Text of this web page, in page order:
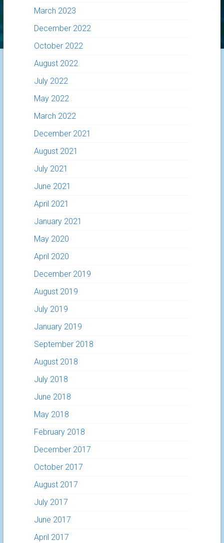
March 2023
December 2022
October 2022
August 2022
July 2022
May 2022
March 2022
December 2021
August 2021
July 2021
June 2021
April 2021
January 2021
May 2020
April 2020
December 2019
August 2019
July 2019
January 2019
September 2018
August 2018
July 2018
June 2018
May 2018
February 2018
December 2017
October 2017
August 2017
July 2017
June 2017
April 2017